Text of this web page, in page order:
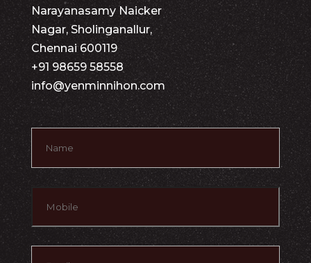
Narayanasamy Naicker
Nagar, Sholinganallur,
Chennai 600119
+91 98659 58558
info@yenminnihon.com